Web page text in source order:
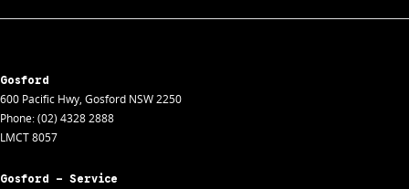
Gosford
600 Pacific Hwy, Gosford NSW2250
Phone:(02) 4328 2888
LMCT 8057
Gosford - Service